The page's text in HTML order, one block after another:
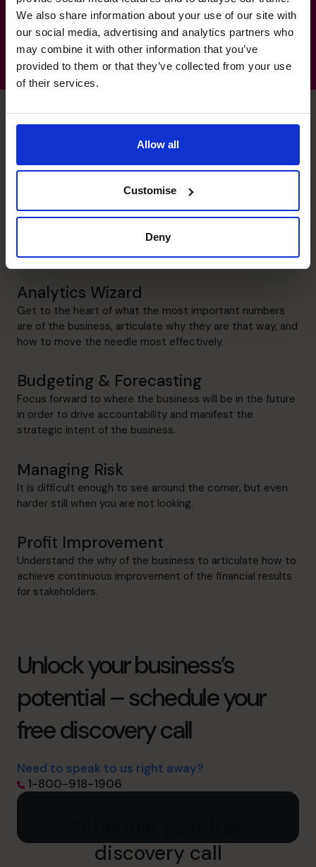
We also share information about your use of our site with
our social media, advertising and analytics partners who
may combine it with other information that you’ve
provided to them or that they’ve collected from your use
of their services.
Allow all
Customise
Deny
Eric's specialist skills
Financial Operations
Ensure that best practices are implemented so that
management knows that the data are valid and they can
be relied upon for sound decision-making.
Analytics Wizard
Get to the heart of what the most important numbers
are of the business, articulate why they are that way, and
how to move the needle most effectively.
Budgeting & Forecasting
Focus forward to where the business will be in the future
in order to drive accountability and manifest the
strategic intent of the business.
Managing Risk
It is difficult enough to see around the corner, but even
harder still when you are not looking.
Profit Improvement
Understand the why of the business to articulate how to
achieve continuous improvement of the financial results
for stakeholders.
Unlock your business’s
potential – schedule your
free discovery call
Need to speak to us right away?
1-800-918-1906
discovery call